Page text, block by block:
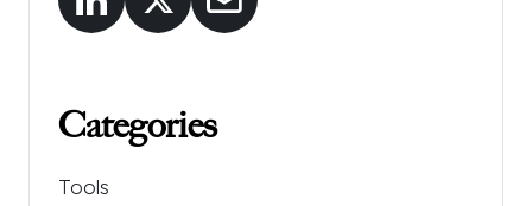
Categories
Tools